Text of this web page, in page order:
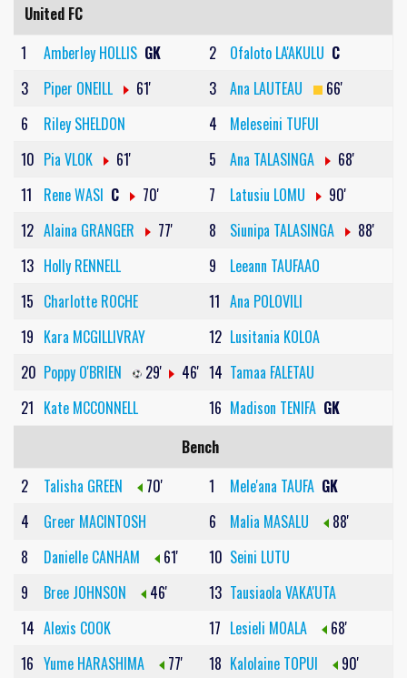
United FC
1 Amberley HOLLIS GK 2 Ofaloto LA'AKULU C
3
Piper ONEILL 61' 3 Ana LAUTEAU
66'
6
Riley SHELDON 4
Meleseini TUFUI
10 Pia VLOK 61' 5 Ana TALASINGA
68'
11
Rene WASI C 70' 7 Latusiu LOMU
90'
12 Alaina GRANGER 77' 8 Siunipa TALASINGA
88'
13 Holly RENNELL 9
Leeann TAUFAAO
15 Charlotte ROCHE 11 Ana POLOVILI
19 Kara MCGILLIVRAY 12 Lusitania KOLOA
20 Poppy O'BRIEN 29' 46' 14 Tamaa FALETAU
21 Kate MCCONNELL 16 Madison TENIFA GK
Bench
2
Talisha GREEN 70' 1 Mele'ana TAUFA GK
4
Greer MACINTOSH 6 Malia MASALU
88'
8
Danielle CANHAM 61' 10 Seini LUTU
9
Bree JOHNSON 46' 13 Tausiaola VAKA'UTA
14 Alexis COOK 17 Lesieli MOALA
68'
16 Yume HARASHIMA 77' 18 Kalolaine TOPUI
90'